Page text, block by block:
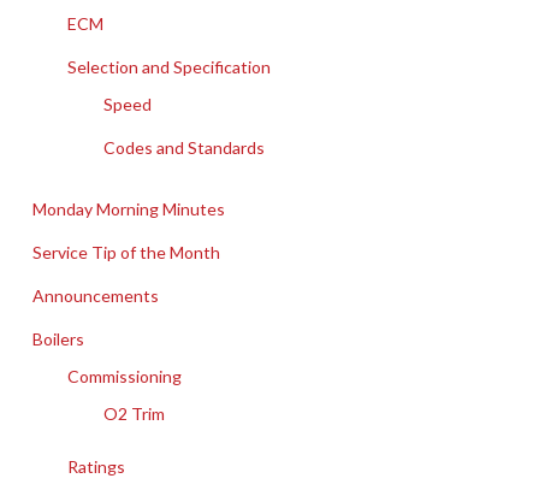
ECM
Selection and Specification
Speed
Codes and Standards
Monday Morning Minutes
Service Tip of the Month
Announcements
Boilers
Commissioning
O2 Trim
Ratings